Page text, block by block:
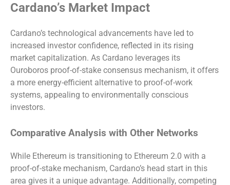
Cardano’s Market Impact
Cardano’s technological advancements have led to
increased investor confidence, reflected in its rising
market capitalization. As Cardano leverages its
Ouroboros proof-of-stake consensus mechanism, it offers
a more energy-efficient alternative to proof-of-work
systems, appealing to environmentally conscious
investors.
Comparative Analysis with Other Networks
While Ethereum is transitioning to Ethereum 2.0 with a
proof-of-stake mechanism, Cardano’s head start in this
area gives it a unique advantage. Additionally, competing